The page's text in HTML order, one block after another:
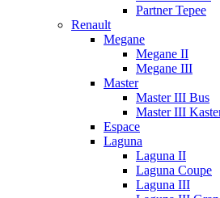
Partner Tepee
Renault
Megane
Megane II
Megane III
Master
Master III Bus
Master III
Espace
Laguna
Laguna II
Laguna Coupe
Laguna III